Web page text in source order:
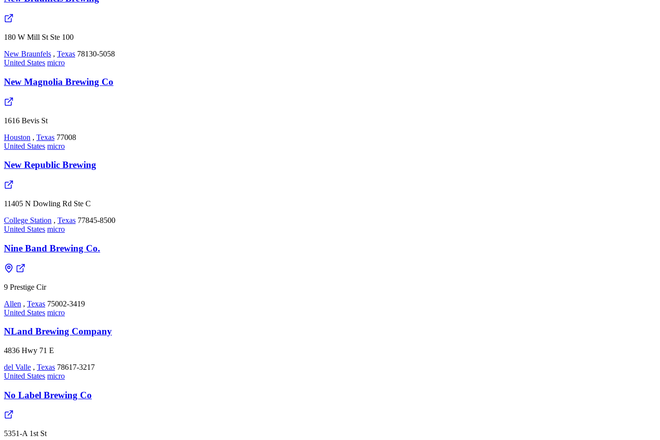
180 W Mill St Ste 100
New Braunfels , Texas 78130-5058
United States micro
New Magnolia Brewing Co
1616 Bevis St
Houston , Texas 77008
United States micro
New Republic Brewing
11405 N Dowling Rd Ste C
College Station , Texas 77845-8500
United States micro
Nine Band Brewing Co.
9 Prestige Cir
Allen , Texas 75002-3419
United States micro
NLand Brewing Company
4836 Hwy 71 E
del Valle , Texas 78617-3217
United States micro
No Label Brewing Co
5351-A 1st St